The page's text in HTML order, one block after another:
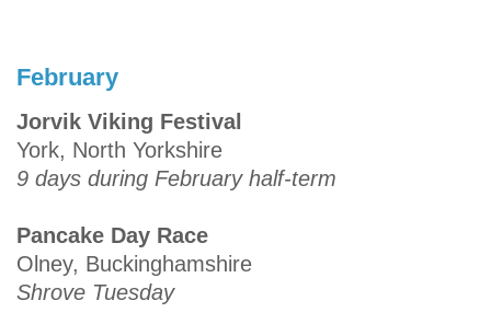
February
Jorvik Viking Festival
York, North Yorkshire
9 days during February half-term
Pancake Day Race
Olney, Buckinghamshire
Shrove Tuesday